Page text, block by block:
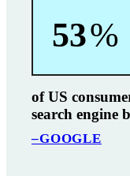
53%
of US
search engine
–GOOGLE